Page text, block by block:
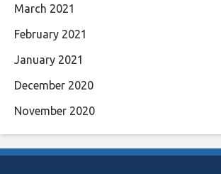
March 2021
February 2021
January 2021
December 2020
November 2020